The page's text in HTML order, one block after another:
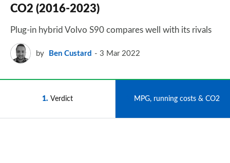
CO2 (2016-2023)
Plug-in hybrid Volvo S90 compares well with its rivals
by Ben Custard 3 Mar 2022
1 Verdict MPG, running costs & CO2